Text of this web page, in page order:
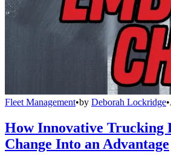
Fleet Management•by Deborah Lockridge•
How Innovative Trucking
Change Into an Advantage